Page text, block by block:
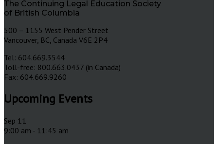
The Continuing Legal Education Society
of British Columbia
500 – 1155 West Pender Street
Vancouver, BC, Canada V6E 2P4
Tel: 604.669.3544
Toll-free: 800.663.0437 (in Canada)
Fax: 604.669.9260
Upcoming Events
Sep 11
9:00 am - 11:45 am